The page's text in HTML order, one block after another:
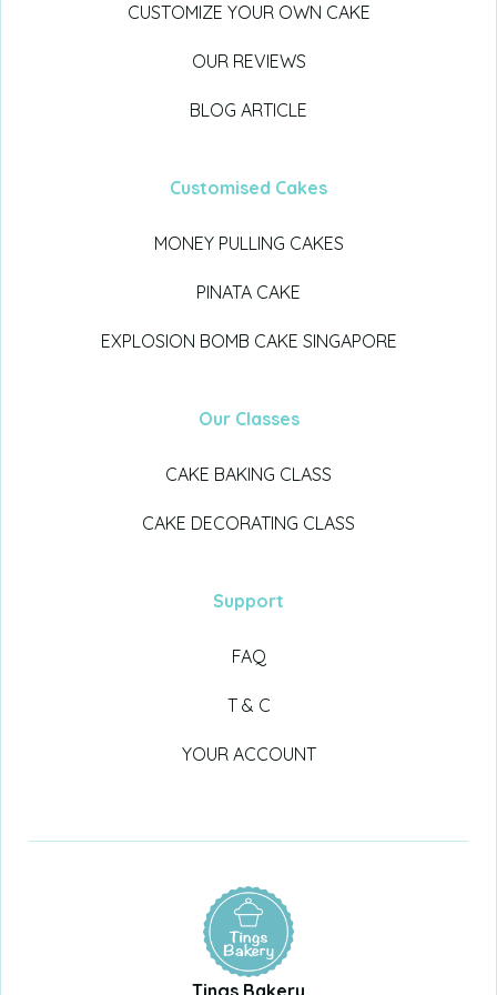
CUSTOMIZE YOUR OWN CAKE
OUR REVIEWS
BLOG ARTICLE
Customised Cakes
MONEY PULLING CAKES
PINATA CAKE
EXPLOSION BOMB CAKE SINGAPORE
Our Classes
CAKE BAKING CLASS
CAKE DECORATING CLASS
Support
FAQ
T & C
YOUR ACCOUNT
Tings Bakery